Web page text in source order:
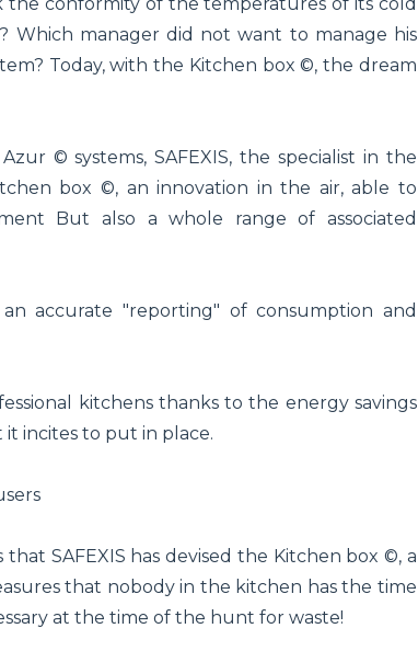
Which manager did not want to manage his
Today, with the Kitchen box ©, the dream
© systems, SAFEXIS, the specialist in the
box ©, an innovation in the air, able to
But also a whole range of associated
accurate "reporting" of consumption and
kitchens thanks to the energy savings
incites to put in place.
SAFEXIS has devised the Kitchen box ©, a
that nobody in the kitchen has the time
at the time of the hunt for waste!